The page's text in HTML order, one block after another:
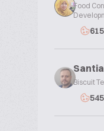
Food
Biscuit